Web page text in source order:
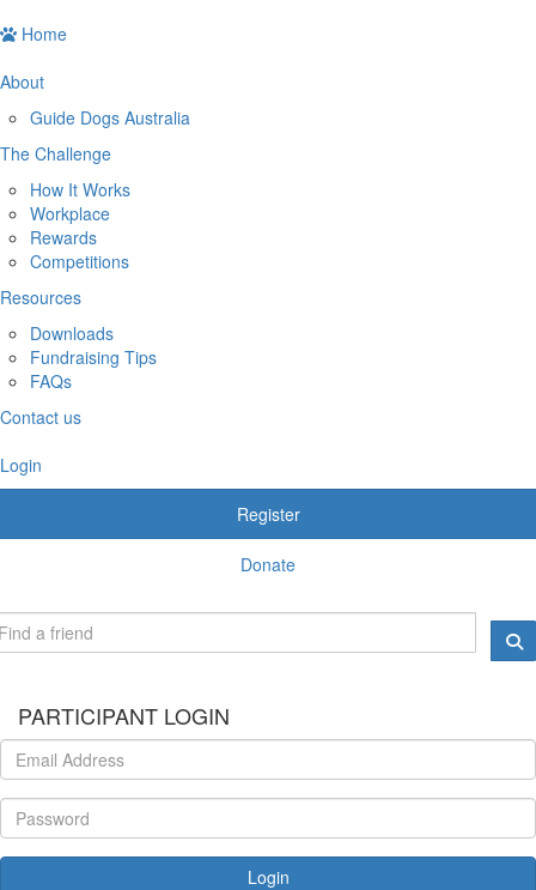
Home
About
Guide Dogs Australia
The Challenge
How It Works
Workplace
Rewards
Competitions
Resources
Downloads
Fundraising Tips
FAQs
Contact us
Login
Register
Donate
PARTICIPANT LOGIN
Login